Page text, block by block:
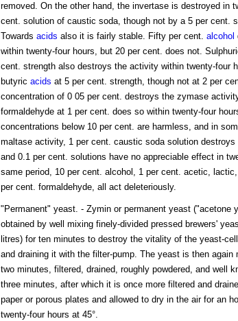
removed. On the other hand, the invertase is destroyed in
cent. solution of caustic soda, though not by a 5 per cent.
Towards acids also it is fairly stable. Fifty per cent. alcohol
within twenty-four hours, but 20 per cent. does not.
cent. strength also destroys the activity within twenty-four
butyric acids at 5 per cent. strength, though not at 2 per
concentration of 0 05 per cent. destroys the zymase
formaldehyde at 1 per cent. does so within twenty-four
concentrations below 10 per cent. are harmless, and in
maltase activity, 1 per cent. caustic soda solution
and 0.1 per cent. solutions have no appreciable effect in
same period, 10 per cent. alcohol, 1 per cent. acetic,
per cent. formaldehyde, all act deleteriously.
"Permanent" yeast. - Zymin or permanent yeast ("acetone
obtained by well mixing finely-divided pressed brewers'
litres) for ten minutes to destroy the vitality of the yeast-
and draining it with the filter-pump. The yeast is then again
two minutes, filtered, drained, roughly powdered, and well
three minutes, after which it is once more filtered and
paper or porous plates and allowed to dry in the air for an
twenty-four hours at 45°.